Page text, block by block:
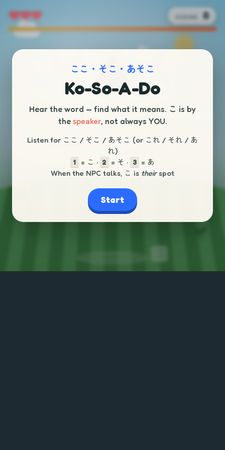
0
ここ・そこ・あそこ
Ko-So-A-Do
Hear the word — find what it means. こ is by
the speaker, not always YOU.
Listen for ここ / そこ / あそこ (or これ / それ / あ
れ)
1 = こ · 2 = そ · 3
= あ
When the NPC talks, こ is theirspot
Start